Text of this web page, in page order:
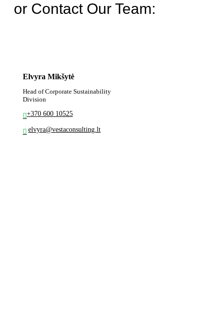
or Contact Our Team:
Elvyra Mikšytė
Head of Corporate Sustainability
Division
+370 600 10525
elvyra@vestaconsulting.lt